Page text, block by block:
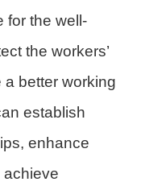
the well -
the workers’
a better working
establish
enhance
achieve